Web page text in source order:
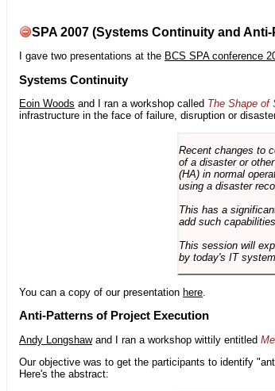
SPA 2007 (Systems Continuity and
I gave two presentations at the BCS SPA conference
Systems Continuity
Eoin Woods and I ran a workshop called The Shape of
infrastructure in the face of failure, disruption or
Recent changes to
of a disaster or
(HA) in normal
using a disaster
This has a
add such
This session will
by today's IT
You can a copy of our presentation here
Anti-Patterns of Project Execution
Andy Longshawand I ran a workshop wittily entitled
Our objective was to get the participants to identify
Here's the abstract: